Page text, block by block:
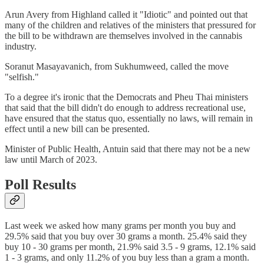
Arun Avery from Highland called it "Idiotic" and pointed out that
many of the children and relatives of the ministers that pressured for
the bill to be withdrawn are themselves involved in the cannabis
industry.
Soranut Masayavanich, from Sukhumweed, called the move
"selfish."
To a degree it's ironic that the Democrats and Pheu Thai ministers
that said that the bill didn't do enough to address recreational use,
have ensured that the status quo, essentially no laws, will remain in
effect until a new bill can be presented.
Minister of Public Health, Antuin said that there may not be a new
law until March of 2023.
Poll Results
Last week we asked how many grams per month you buy and
29.5% said that you buy over 30 grams a month. 25.4% said they
buy 10 - 30 grams per month, 21.9% said 3.5 - 9 grams, 12.1% said
1 - 3 grams, and only 11.2% of you buy less than a gram a month.